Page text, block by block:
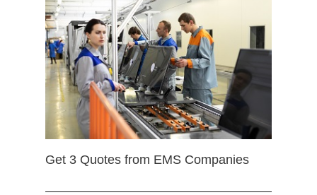
Get 3 Quotes from EMS Companies